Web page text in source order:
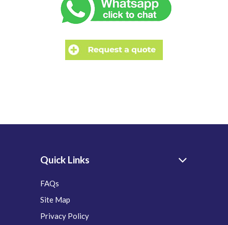
Quick Links
FAQs
Site Map
Privacy Policy